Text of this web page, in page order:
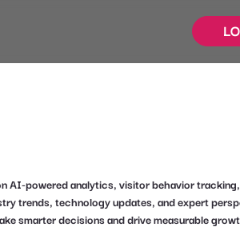
AI-powered analytics, visitor behavior
trends, technology updates, and expert
smarter decisions and drive measurable